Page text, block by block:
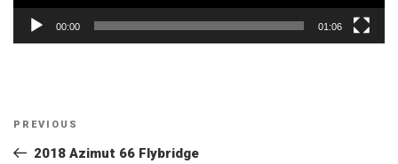
00:00 01:06
Post
navigation
Previous
Post
PREVIOUS
2018 Azimut 66 Flybridge